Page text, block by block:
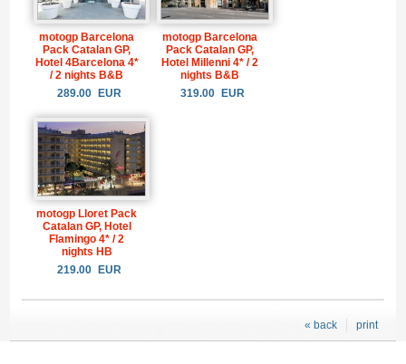
motogp Barcelona
Pack Catalan GP,
Hotel 4Barcelona 4*
/ 2 nights B&B
289.00 EUR
motogp Barcelona
Pack Catalan GP,
Hotel Millenni 4* / 2
nights B&B
319.00
EUR
motogp Lloret Pack
Catalan GP, Hotel
Flamingo 4* / 2
nights HB
219.00 EUR
print
« back